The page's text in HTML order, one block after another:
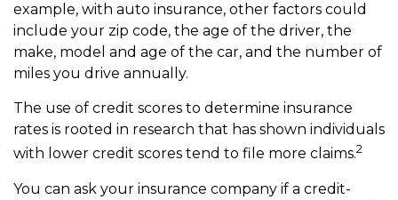
example, with auto insurance, other factors could
include your zip code, the age of the driver, the
make, model and age of the car, and the number of
miles you drive annually.
The use of credit scores to determine insurance
rates is rooted in research that has shown individuals
with lower credit scores tend to file more claims.2
You can ask your insurance company if a credit-